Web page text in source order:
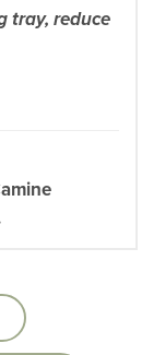
tray, reduce